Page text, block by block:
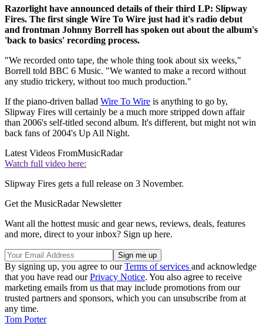
Razorlight have announced details of their third LP: Slipway
Fires. The first single Wire To Wire just had it's radio debut
and frontman Johnny Borrell has spoken out about the album's
'back to basics' recording process.
"We recorded onto tape, the whole thing took about six weeks,"
Borrell told BBC 6 Music. "We wanted to make a record without
any studio trickery, without too much production."
If the piano-driven ballad Wire To Wire is anything to go by,
Slipway Fires will certainly be a much more stripped down affair
than 2006's self-titled second album. It's different, but might not win
back fans of 2004's Up All Night.
Latest Videos FromMusicRadar
Watch full video here:
Slipway Fires gets a full release on 3 November.
Get the MusicRadar Newsletter
Want all the hottest music and gear news, reviews, deals, features
and more, direct to your inbox? Sign up here.
By signing up, you agree to ourTerms of services and acknowledge
that you have read ourPrivacy Notice. You also agree to receive
marketing emails from us that may include promotions from our
trusted partners and sponsors, which you can unsubscribe from at
any time.
Tom Porter